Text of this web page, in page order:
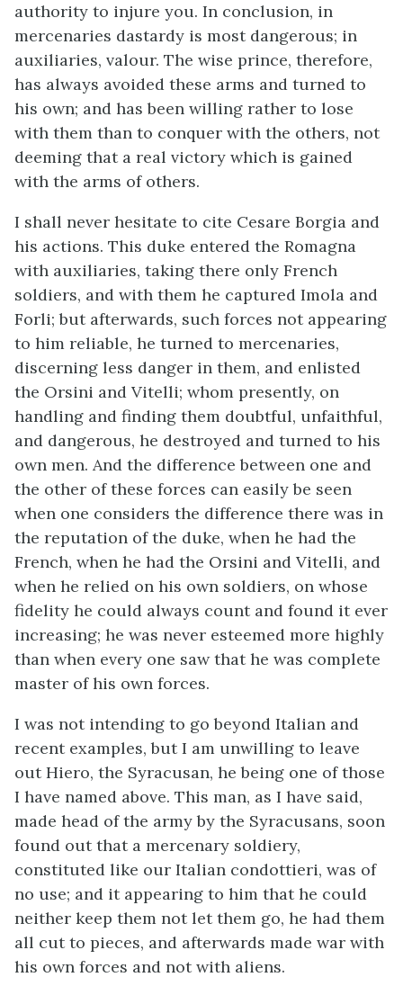
authority to injure you. In conclusion, in
mercenaries dastardy is most dangerous; in
auxiliaries, valour. The wise prince, therefore,
has always avoided these arms and turned to
his own; and has been willing rather to lose
with them than to conquer with the others, not
deeming that a real victory which is gained
with the arms of others.
I shall never hesitate to cite Cesare Borgia and
his actions. This duke entered the Romagna
with auxiliaries, taking there only French
soldiers, and with them he captured Imola and
Forli; but afterwards, such forces not appearing
to him reliable, he turned to mercenaries,
discerning less danger in them, and enlisted
the Orsini and Vitelli; whom presently, on
handling and finding them doubtful, unfaithful,
and dangerous, he destroyed and turned to his
own men. And the difference between one and
the other of these forces can easily be seen
when one considers the difference there was in
the reputation of the duke, when he had the
French, when he had the Orsini and Vitelli, and
when he relied on his own soldiers, on whose
fidelity he could always count and found it ever
increasing; he was never esteemed more highly
than when every one saw that he was complete
master of his own forces.
I was not intending to go beyond Italian and
recent examples, but I am unwilling to leave
out Hiero, the Syracusan, he being one of those
I have named above. This man, as I have said,
made head of the army by the Syracusans, soon
found out that a mercenary soldiery,
constituted like our Italian condottieri, was of
no use; and it appearing to him that he could
neither keep them not let them go, he had them
all cut to pieces, and afterwards made war with
his own forces and not with aliens.